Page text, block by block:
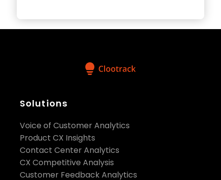
Solutions
Voice of Customer Analytics
Product CX Insights
Contact Center Analytics
CX Competitive Analysis
Customer Feedback Analytics